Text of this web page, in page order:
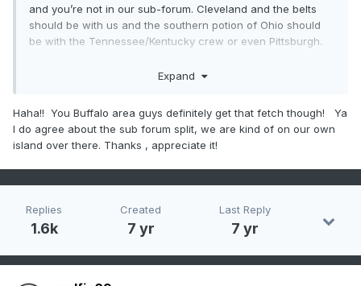
and you’re not in our sub-forum. Cleveland and the belts
should be with us and the southern potion of Ohio should
be with the Tennessee/Kentucky crew or even Pittsburgh.
Expand
Haha!! You Buffalo area guys definitely get that fetch though! Ya
I do agree about the sub forum split, we are kind of on our own
island over there. Thanks , appreciate it!
Replies
1.6k
Created
7 yr
Last Reply
7 yr